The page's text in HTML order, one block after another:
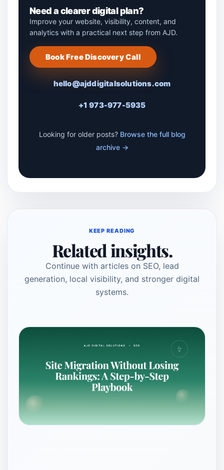
Need a clearer digital plan?
Improve your website, visibility, content, and
analytics with a practical next step from AJD.
Book Free Discovery Call
hello@ajddigitalsolutions.com
+1 973-977-5935
Looking for older posts? Browse the full blog
archive →
KEEP READING
Related insights.
Continue with articles on SEO, lead
generation, local visibility, and stronger digital
systems.